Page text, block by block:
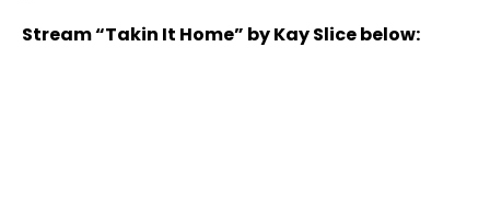
Stream “Takin It Home” by Kay Slice below: